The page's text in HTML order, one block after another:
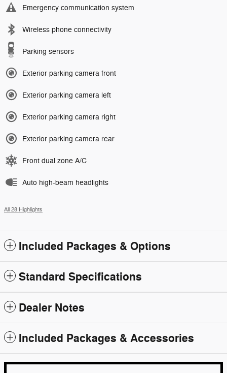
Emergency communication system
Wireless phone connectivity
Parking sensors
Exterior parking camera front
Exterior parking camera left
Exterior parking camera right
Exterior parking camera rear
Front dual zone A/C
Auto high-beam headlights
All 28 Highlights
Included Packages & Options
Standard Specifications
Dealer Notes
Included Packages & Accessories